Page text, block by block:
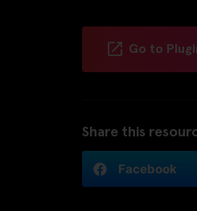
Go to
Share this
Facebook